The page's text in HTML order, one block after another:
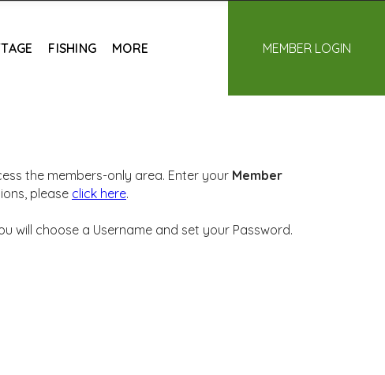
MEMBER LOGIN
FISHING MORE
the members-only area. Enter your Member
please click here.
will choose a Username and set your Password.